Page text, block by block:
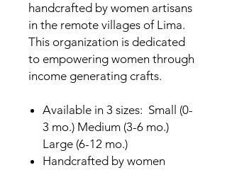
handcrafted by women artisans
in the remote villages of Lima.
This organization is dedicated
to empowering women through
income generating crafts.
Available in 3 sizes: Small (0-
3 mo.) Medium (3-6 mo.)
Large (6-12 mo.)
Handcrafted by women